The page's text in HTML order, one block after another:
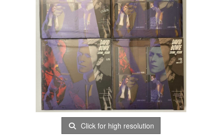
Click for high resolution